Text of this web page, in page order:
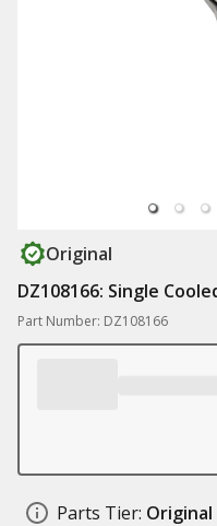
Original
DZ108166: Single
Part Number: DZ108166
Parts Tier: Original